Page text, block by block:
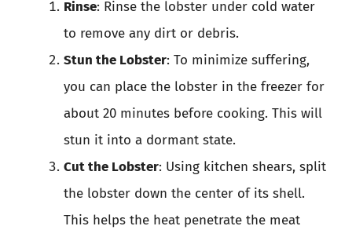
Rinse: Rinse the lobster under cold water
to remove any dirt or debris.
Stun the Lobster: To minimize suffering,
you can place the lobster in the freezer for
about 20 minutes before cooking. This will
stun it into a dormant state.
Cut the Lobster: Using kitchen shears, split
the lobster down the center of its shell.
This helps the heat penetrate the meat